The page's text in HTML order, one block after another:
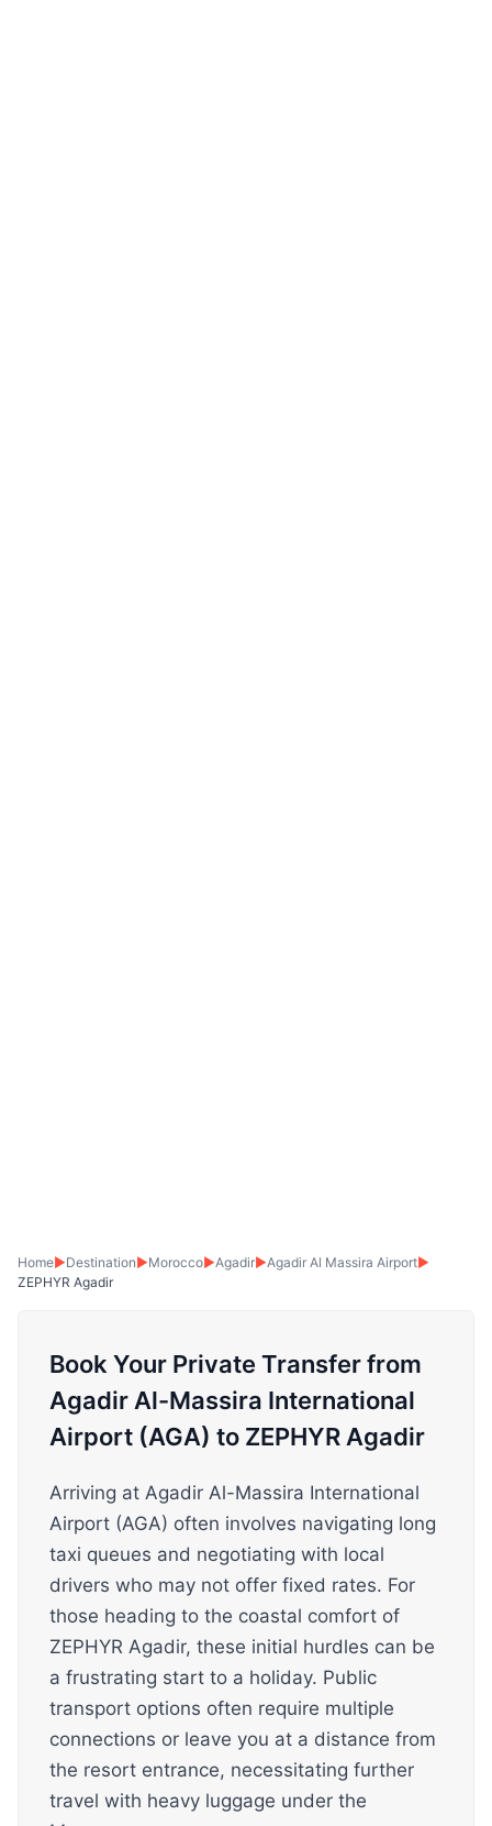
Home▶Destination▶Morocco▶Agadir▶Agadir Al Massira Airport▶
ZEPHYR Agadir
Book Your Private Transfer from
Agadir Al-Massira International
Airport (AGA) to ZEPHYR Agadir
Arriving at Agadir Al-Massira International
Airport (AGA) often involves navigating long
taxi queues and negotiating with local
drivers who may not offer fixed rates. For
those heading to the coastal comfort of
ZEPHYR Agadir, these initial hurdles can be
a frustrating start to a holiday. Public
transport options often require multiple
connections or leave you at a distance from
the resort entrance, necessitating further
travel with heavy luggage under the